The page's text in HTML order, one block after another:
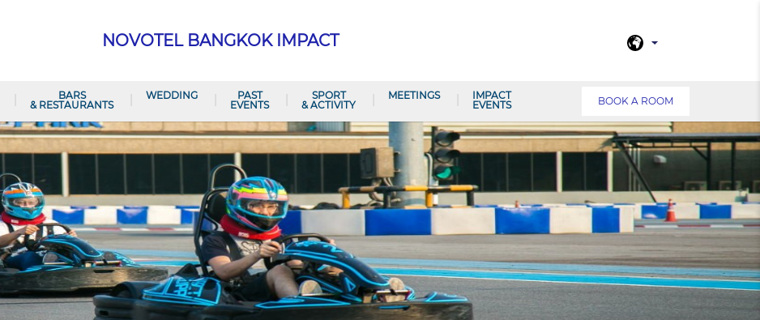
NOVOTEL BANGKOK IMPACT
BARS
& RESTAURANTS
WEDDING
PAST
EVENTS
SPORT
& ACTIVITY
MEETINGS
IMPACT
EVENTS
BOOK A ROOM